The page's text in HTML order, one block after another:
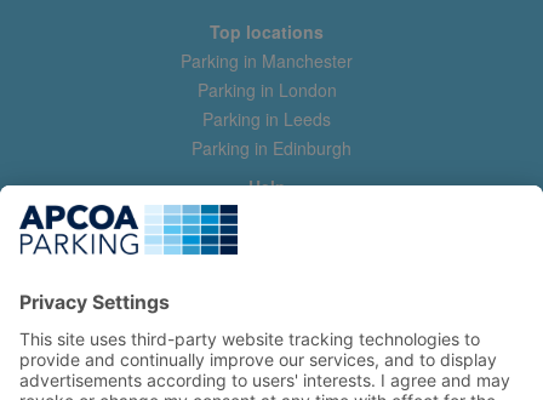
Top locations
Parking in Manchester
Parking in London
Parking in Leeds
Parking in Edinburgh
Help
Contact us
Help & feedback
Manage my booking
Information